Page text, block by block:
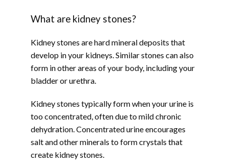
ABOUT
SERVICES
What are kidney stones?
Kidney stones are hard mineral deposits that
develop in your kidneys. Similar stones can also
form in other areas of your body, including your
bladder or urethra.
Kidney stones typically form when your urine is
too concentrated, often due to mild chronic
dehydration. Concentrated urine encourages
salt and other minerals to form crystals that
create kidney stones.